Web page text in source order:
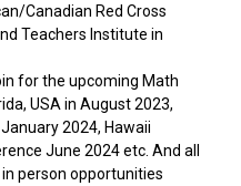
Canadian Red Cross
Teachers Institute in
for the upcoming Math
USA in August 2023,
2024, Hawaii
June 2024 etc. And all
person opportunities